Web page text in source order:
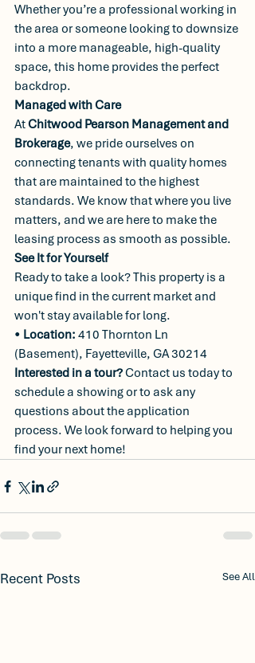
Whether you’re a professional working in
the area or someone looking to downsize
into a more manageable, high-quality
space, this home provides the perfect
backdrop.
Managed with Care
At Chitwood Pearson Management and
Brokerage, we pride ourselves on
connecting tenants with quality homes
that are maintained to the highest
standards. We know that where you live
matters, and we are here to make the
leasing process as smooth as possible.
See It for Yourself
Ready to take a look? This property is a
unique find in the current market and
won't stay available for long.
• Location: 410 Thornton Ln
(Basement), Fayetteville, GA 30214
Interested in a tour? Contact us today to
schedule a showing or to ask any
questions about the application
process. We look forward to helping you
find your next home!
Recent Posts See All